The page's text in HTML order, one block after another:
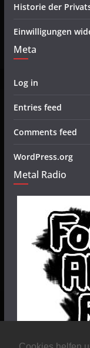
Historie der
Einwilligungen
Meta
Log in
Entries feed
Comments feed
WordPress.org
Metal Radio